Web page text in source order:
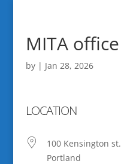
MITA office
by | Jan 28, 2026
LOCATION
100 Kensington st.
Portland